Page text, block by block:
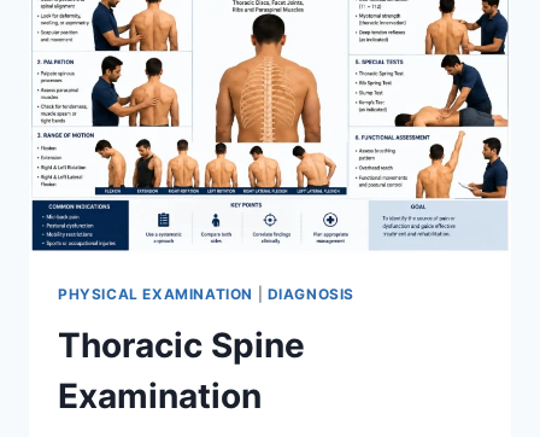
PHYSICAL EXAMINATION DIAGNOSIS
Thoracic Spine
Examination